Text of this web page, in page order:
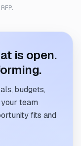
is open.
budgets,
team
fits and